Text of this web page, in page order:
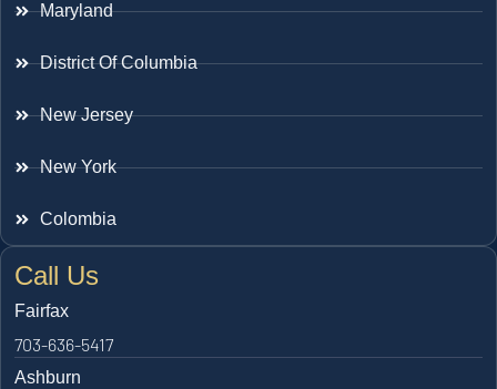
Maryland
District Of Columbia
New Jersey
New York
Colombia
Call Us
Fairfax
703-636-5417
Ashburn